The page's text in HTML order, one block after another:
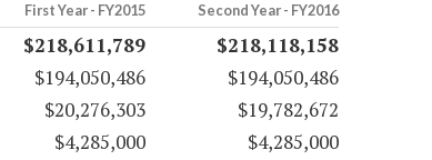
First Year - FY2015 Second Year - FY2016
$218,611,789
$218,118,158
$194,050,486
$194,050,486
$20,276,303
$19,782,672
$4,285,000
$4,285,000